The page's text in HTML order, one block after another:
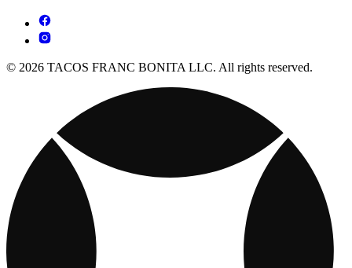
© 2026 TACOS FRANC BONITA LLC. All rights reserved.